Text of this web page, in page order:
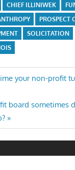
CHIEF ILLINIWEK
PROSPECT
SOLICITATION
your non-profit
board sometimes